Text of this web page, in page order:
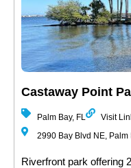
Castaway Point
Palm Bay, FL Visit
2990 Bay Blvd NE, Palm
Riverfront park offering